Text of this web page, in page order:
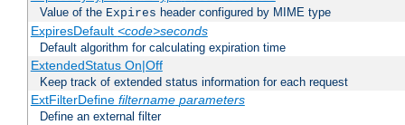
Value of the Expires header configured by MIME type
ExpiresDefault <code>seconds
Default algorithm for calculating expiration time
ExtendedStatus On|Off
Keep track of extended status information for each request
ExtFilterDefine filtername parameters
Define an external filter